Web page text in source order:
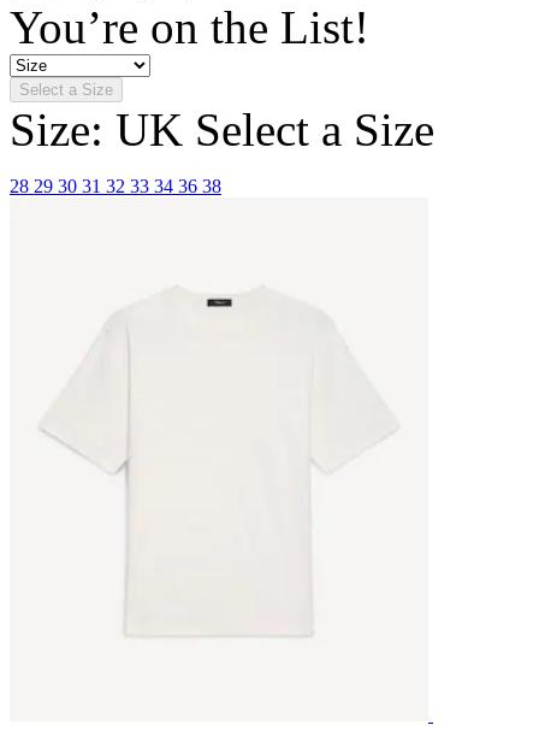
You’re on the List!
Select a Size
Size: UK Select a Size
28 29 30 31 32 33 34 36 38